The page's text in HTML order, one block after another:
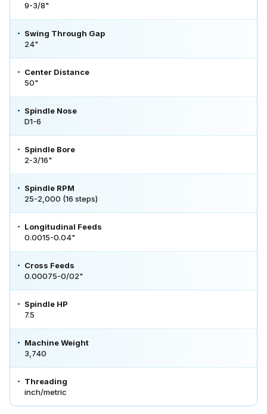
9-3/8"
Swing Through Gap
24"
Center Distance
50"
Spindle Nose
D1-6
Spindle Bore
2-3/16"
Spindle RPM
25-2,000 (16 steps)
Longitudinal Feeds
0.0015-0.04"
Cross Feeds
0.00075-0/02"
Spindle HP
7.5
Machine Weight
3,740
Threading
inch/metric